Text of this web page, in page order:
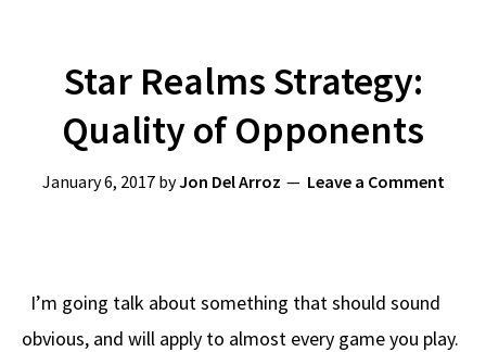
Star Realms Strategy:
Quality of Opponents
January 6, 2017byJon Del Arroz Leave a Comment
I’m going talk about something that should sound
obvious, and will apply to almost every game you play.